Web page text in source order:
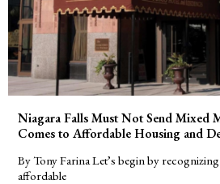
Niagara Falls Must Not Send Mixed
Comes to Affordable Housing and
By Tony Farina Let’s begin by
affordable